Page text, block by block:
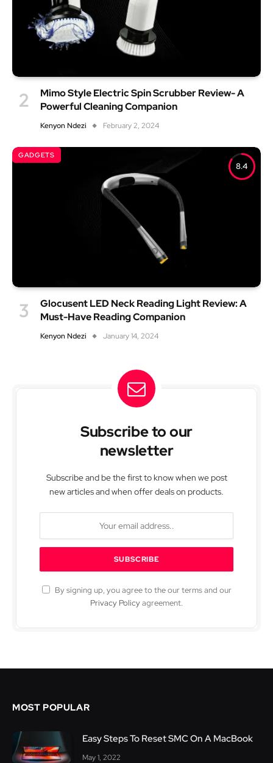
Mimo Style Electric Spin Scrubber Review- A
Powerful Cleaning Companion
Kenyon Ndezi February 2, 2024
8.4
GADGETS
Glocusent LED Neck Reading Light Review: A
Must-Have Reading Companion
Kenyon Ndezi January 14, 2024
Subscribe to our
newsletter
Subscribe and be the first to know when we post
new articles and when offer deals on products.
By signing up, you agree to the our terms and our
Privacy Policyagreement.
MOST POPULAR
Easy Steps To Reset SMC On A MacBook
May 1, 2022